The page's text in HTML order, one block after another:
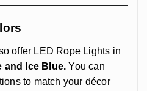
offer LED Rope Lights in
and Ice Blue. You can
to match your décor